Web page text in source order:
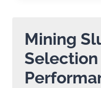
FOR
Mining
Selection